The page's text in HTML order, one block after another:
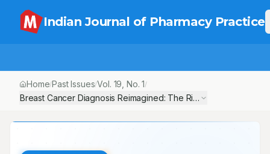
Indian Journal of Pharmacy Practice
Home/Past Issues/Vol. 19 , No.1/
Breast Cancer Diagnosis Reimagined: The Rise of Biopsy 2.0